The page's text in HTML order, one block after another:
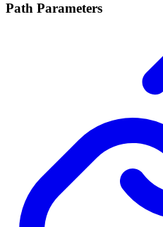
Path Parameters